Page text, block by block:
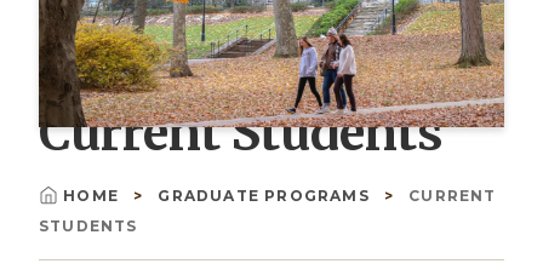
Current Students
Breadcrumb
HOME GRADUATE PROGRAMS
CURRENT
STUDENTS